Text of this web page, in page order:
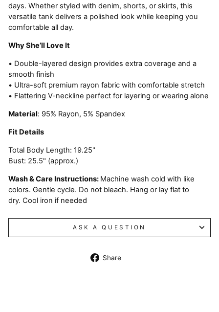
days. Whether styled with denim, shorts, or skirts, this
versatile tank delivers a polished look while keeping you
comfortable all day.
Why She’ll Love It
• Double-layered design provides extra coverage and a
smooth finish
• Ultra-soft premium rayon fabric with comfortable stretch
• Flattering V-neckline perfect for layering or wearing alone
Material: 95% Rayon, 5% Spandex
Fit Details
Total Body Length: 19.25"
Bust: 25.5" (approx.)
Wash & Care Instructions: Machine wash cold with like
colors. Gentle cycle. Do not bleach. Hang or lay flat to
dry. Cool iron if needed
ASK A QUESTION
Share